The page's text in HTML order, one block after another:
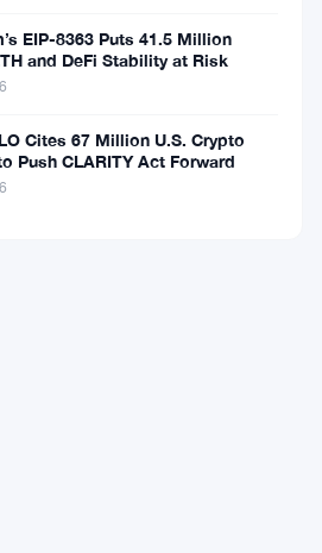
EIP-8363 Puts 41.5 Million
and DeFi Stability at Risk
Cites 67 Million U.S. Crypto
Push CLARITY Act Forward